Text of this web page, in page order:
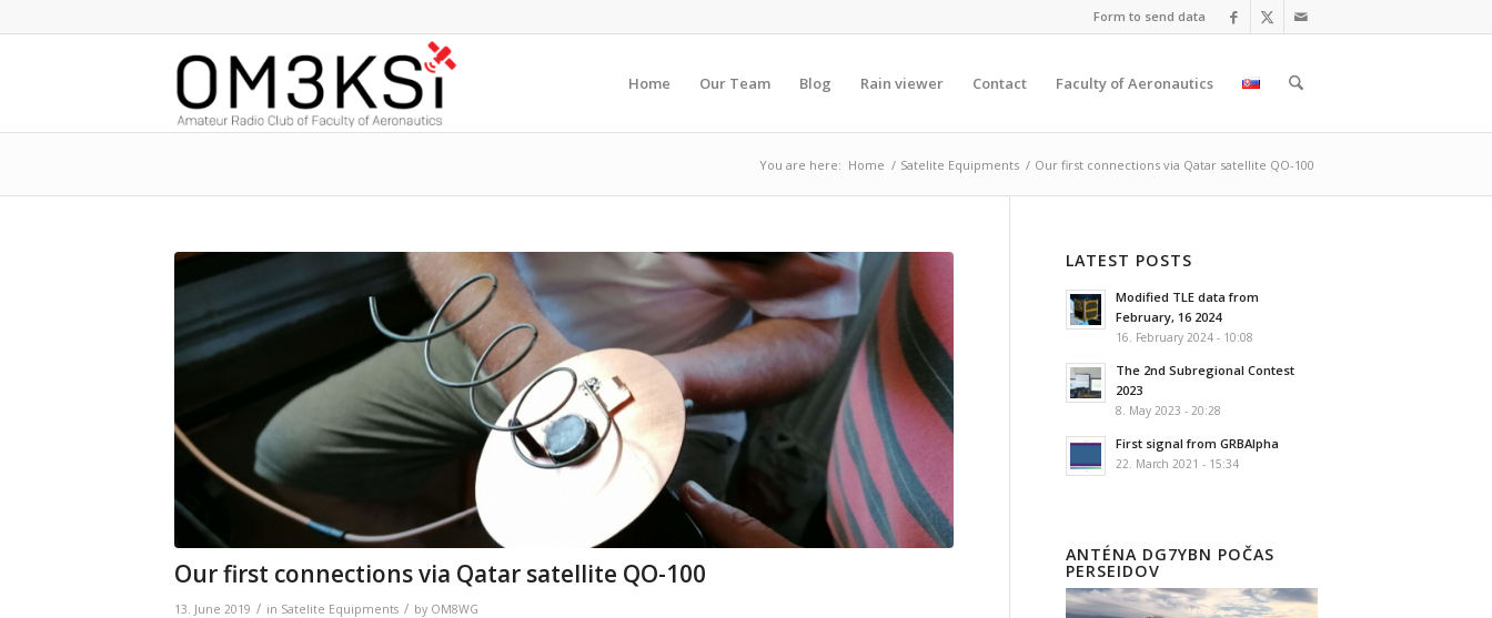
Form to send data
Home Our Team Blog Rain viewer Contact Faculty of Aeronautics
You are here: Home / Satelite Equipments / Our first connections via Qatar satellite QO-100
Our first connections via Qatar satellite QO-100
13. June 2019 / in Satelite Equipments / by OM8WG
LATEST POSTS
Modified TLE data from
February, 16 2024
16. February 2024 - 10:08
The 2nd Subregional Contest
2023
8. May 2023 - 20:28
First signal from GRBAlpha
22. March 2021 - 15:34
ANTÉNA DG7YBN POČAS
PERSEIDOV